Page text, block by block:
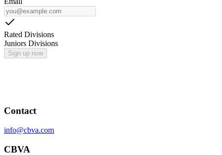
Rated Divisions
Juniors Divisions
Sign up now
Contact
info@cbva.com
CBVA